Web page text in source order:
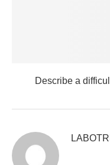
Describe a